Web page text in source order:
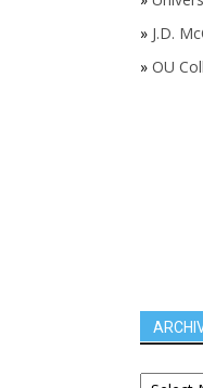
» J.D.
» OU